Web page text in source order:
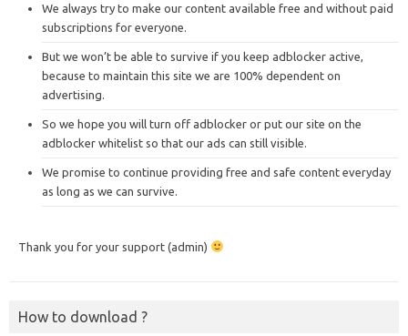
We always try to make our content available free and without paid
subscriptions for everyone.
But we won’t be able to survive if you keep adblocker active,
because to maintain this site we are 100% dependent on
advertising.
So we hope you will turn off adblocker or put our site on the
adblocker whitelist so that our ads can still visible.
We promise to continue providing free and safe content everyday
as long as we can survive.
Thank you for your support (admin)
How to download ?